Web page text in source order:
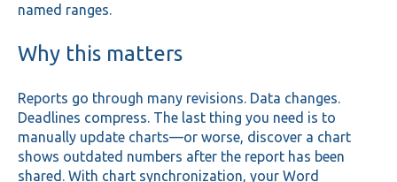
named ranges.
Why this matters
Reports go through many revisions. Data changes.
Deadlines compress. The last thing you need is to
manually update charts—or worse, discover a chart
shows outdated numbers after the report has been
shared. With chart synchronization, your Word